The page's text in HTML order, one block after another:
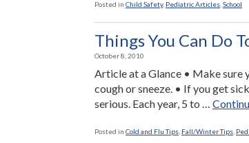
Posted in Child Safety, Pediatric Articles School
Things You Can Do
October 8, 2010
Article at a Glance • Make sure
cough or sneeze. • If you get
serious. Each year, 5 to …
Posted in Cold and Flu Tips Fall/Winter Tips